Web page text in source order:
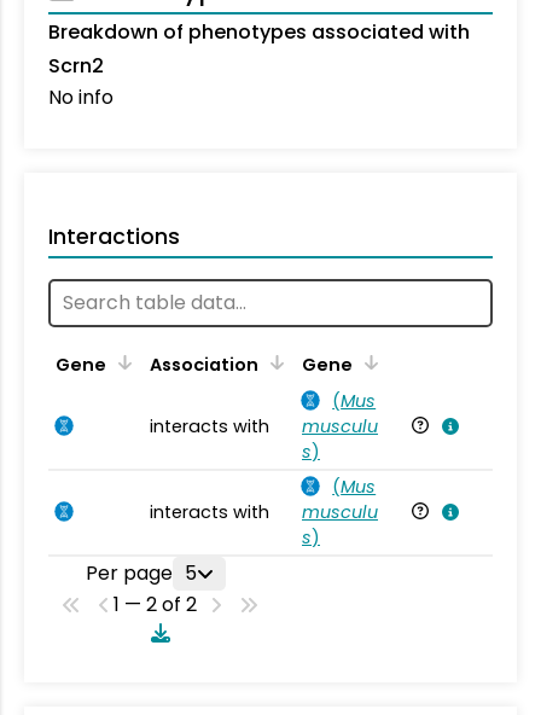
Breakdown of phenotypes associated with
Scrn2
No info
Interactions
Gene Association Gene
interacts with
(Mus
musculu
s)
interacts with
(Mus
musculu
s)
Per page 5
1 — 2 of 2